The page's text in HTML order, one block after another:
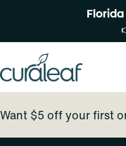
Want $5 off your first